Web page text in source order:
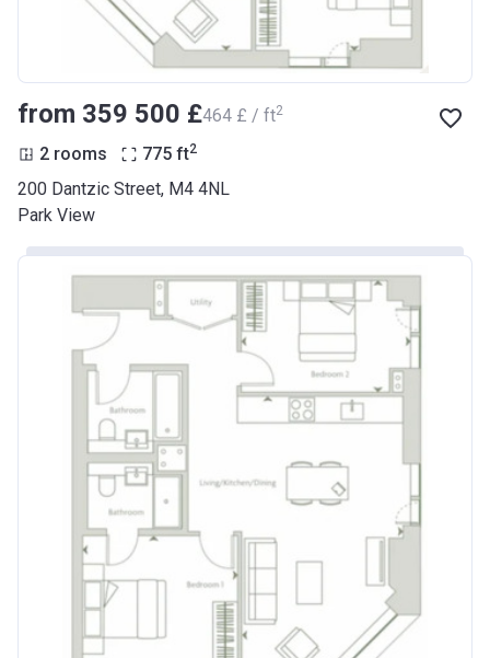
from ‍359 500 £‍464 £ / ft2
2 rooms 775 ft2
200 Dantzic Street, M4 4NL
Park View